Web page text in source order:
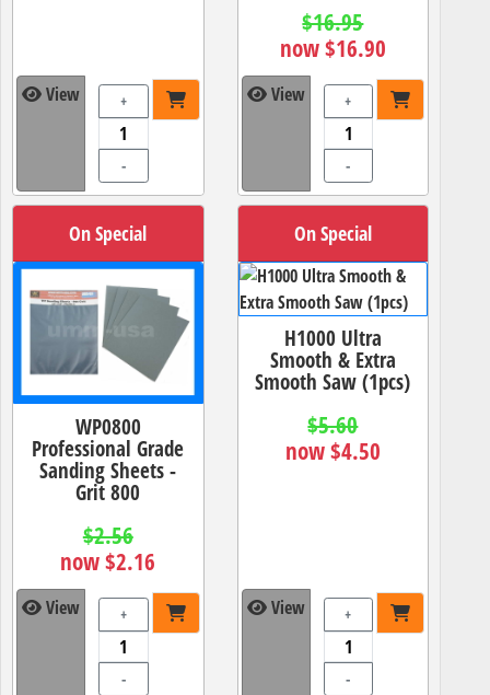
View +
-
$16.95
now $16.90
View +
-
On Special
WP0800
Professional Grade
Sanding Sheets -
Grit 800
$2.56
now $2.16
View +
-
On Special
H1000 Ultra
Smooth & Extra
Smooth Saw (1pcs)
$5.60
now $4.50
View +
-